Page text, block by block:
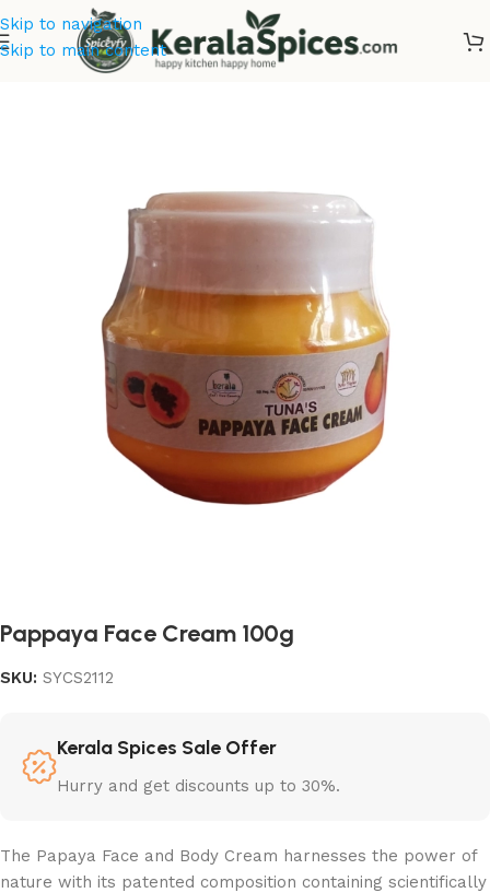
Skip to navigation
Skip to main content
Cosmetics & Soaps
Pappaya Face Cream 100g
SKU: SYCS2112
Kerala Spices Sale Offer
Hurry and get discounts up to 30%.
The Papaya Face and Body Cream harnesses the power of
nature with its patented composition containing scientifically